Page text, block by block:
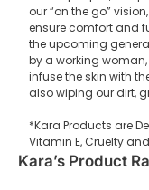
our “on the go”
ensure comfort and
the upcoming
by a working
infuse the skin with
also wiping our dirt,
*Kara Products are
Vitamin E, Cruelty
Kara’s Product